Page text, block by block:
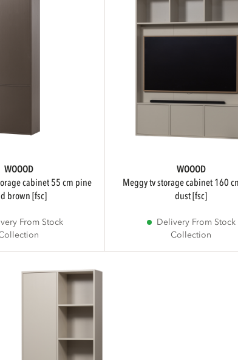
WOOOD
brown [fsc]
From Stock
WOOOD
meggy tv storage cabinet 160 cm pine
dust [fsc]
Delivery From Stock
Collection